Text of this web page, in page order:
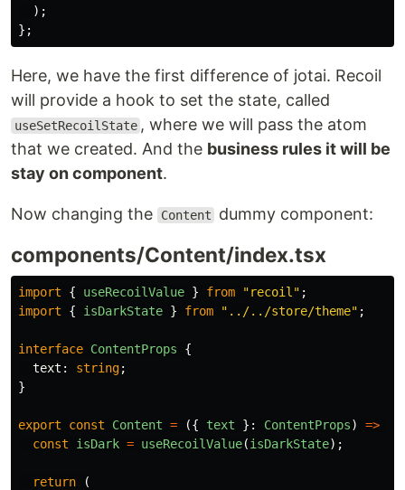
);
};
Here, we have the first difference of jotai. Recoil
will provide a hook to set the state, called
useSetRecoilState , where we will pass the atom
that we created. And the business rules it will be
stay on component.
Now changing the Content dummy component:
components/Content/index.tsx
import { useRecoilValue } from "recoil " ;
import
{ isDarkState } from " ../../store/theme" ;
interface ContentProps
{
text : string;
}
export const Content = ({ text }: ContentProps) =>
const
isDark = useRecoilValue(isDarkState);
return
(